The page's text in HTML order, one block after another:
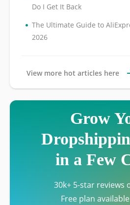
Do I Get It Back
• The Ultimate Guide to
2026
View more hot articles here
Grow
in a Few
30k+ 5-star reviews
Free plan